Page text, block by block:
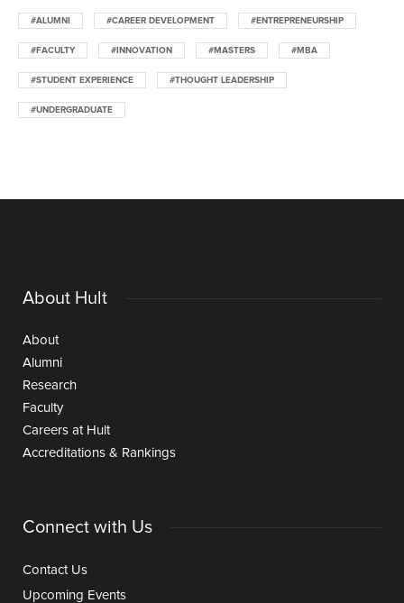
#ALUMNI #CAREER DEVELOPMENT #ENTREPRENEURSHIP
#FACULTY #INNOVATION #MASTERS #MBA
#STUDENT EXPERIENCE #THOUGHT LEADERSHIP
#UNDERGRADUATE
About Hult
About
Alumni
Research
Faculty
Careers at Hult
Accreditations & Rankings
Connect with Us
Contact Us
Upcoming Events